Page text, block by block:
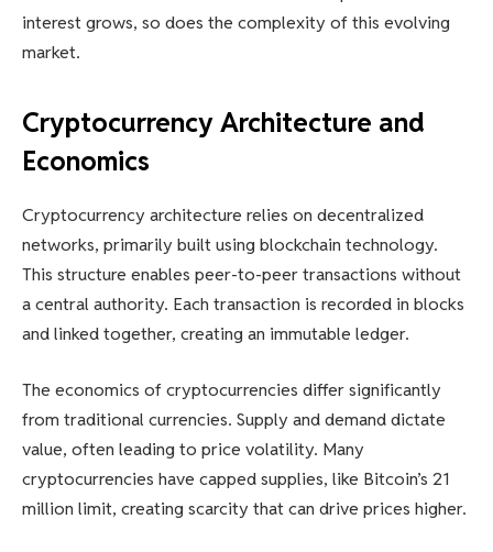
interest grows, so does the complexity of this evolving
market.
Cryptocurrency Architecture and
Economics
Cryptocurrency architecture relies on decentralized
networks, primarily built using blockchain technology.
This structure enables peer-to-peer transactions without
a central authority. Each transaction is recorded in blocks
and linked together, creating an immutable ledger.
The economics of cryptocurrencies differ significantly
from traditional currencies. Supply and demand dictate
value, often leading to price volatility. Many
cryptocurrencies have capped supplies, like Bitcoin’s 21
million limit, creating scarcity that can drive prices higher.